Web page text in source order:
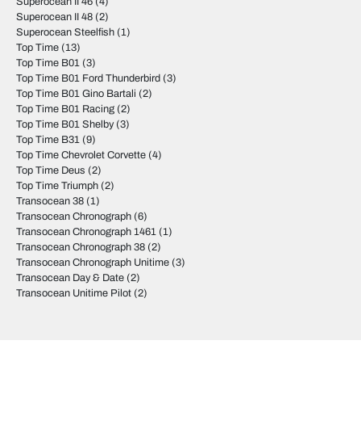
Superocean II 48 (2)
Superocean Steelfish (1)
Top Time (13)
Top Time B01 (3)
Top Time B01 Ford Thunderbird (3)
Top Time B01 Gino Bartali (2)
Top Time B01 Racing (2)
Top Time B01 Shelby(3)
Top Time B31 (9)
Top Time Chevrolet Corvette (4)
Top Time Deus (2)
Top Time Triumph (2)
Transocean 38 (1)
Transocean Chronograph (6)
Transocean Chronograph 1461 (1)
Transocean Chronograph 38 (2)
Transocean Chronograph Unitime (3)
Transocean Day & Date (2)
Transocean Unitime Pilot (2)